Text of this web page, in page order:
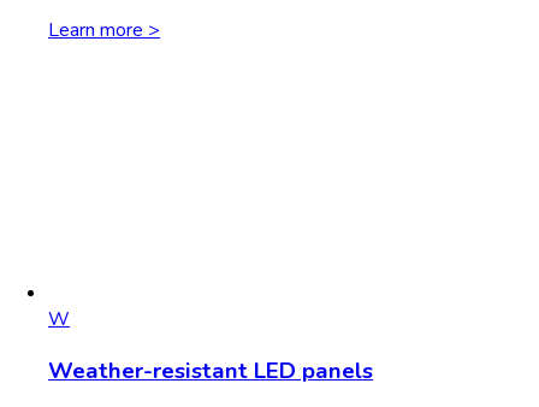
Learn more >
W
Weather-resistant LED panels